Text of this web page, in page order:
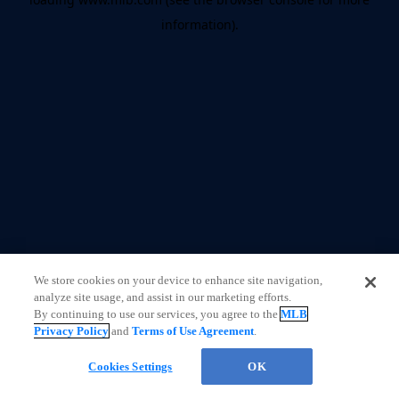
information).
We store cookies on your device to enhance site navigation,
analyze site usage, and assist in our marketing efforts.
By continuing to use our services, you agree to theMLB
Privacy Policy andTerms of Use Agreement.
Cookies Settings OK